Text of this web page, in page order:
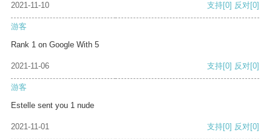
2021-11-10 支持[0] 反对[0]
游客
Rank 1 on Google With 5
2021-11-06 支持[0] 反对[0]
游客
Estelle sent you 1 nude
2021-11-01 支持[0] 反对[0]